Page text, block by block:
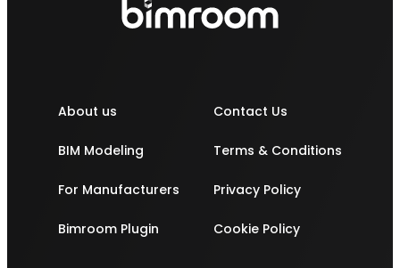
About us
BIM Modeling
For Manufacturers
Bimroom Plugin
Contact Us
Terms & Conditions
Privacy Policy
Cookie Policy